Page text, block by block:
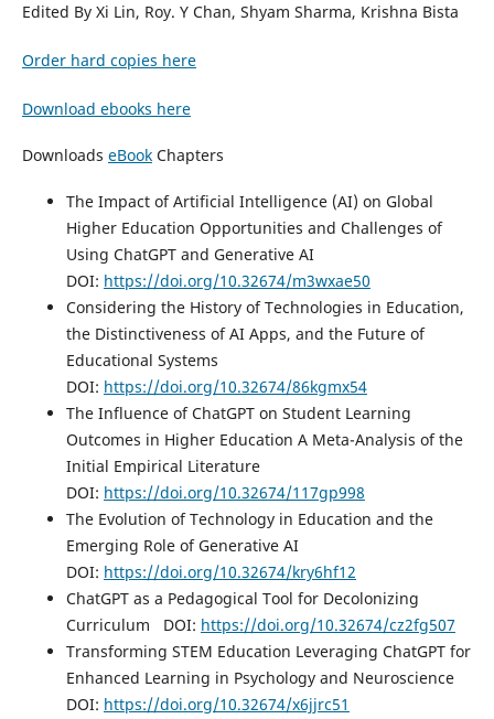
Edited By Xi Lin, Roy. Y Chan, Shyam Sharma, Krishna Bista
Order hard copies here
Download ebooks here
Downloads eBookChapters
The Impact of Artificial Intelligence (AI) on Global
Higher Education Opportunities and Challenges of
Using ChatGPT and Generative AI
DOI: https://doi.org/10.32674/m3wxae50
Considering the History of Technologies in Education,
the Distinctiveness of AI Apps, and the Future of
Educational Systems
DOI: https://doi.org/10.32674/86kgmx54
The Influence of ChatGPT on Student Learning
Outcomes in Higher Education A Meta-Analysis of the
Initial Empirical Literature
DOI: https://doi.org/10.32674/117gp998
The Evolution of Technology in Education and the
Emerging Role of Generative AI
DOI: https://doi.org/10.32674/kry6hf12
ChatGPT as a Pedagogical Tool for Decolonizing
Curriculum DOI: https://doi.org/10.32674/cz2fg507
Transforming STEM Education Leveraging ChatGPT for
Enhanced Learning in Psychology and Neuroscience
DOI: https://doi.org/10.32674/x6jjrc51